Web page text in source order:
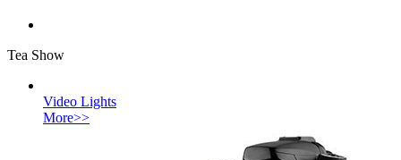
Tea Show
Video Lights
More>>